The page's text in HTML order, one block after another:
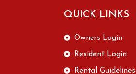
QUICK LINKS
Owners Login
Resident Login
Rental Guidelines